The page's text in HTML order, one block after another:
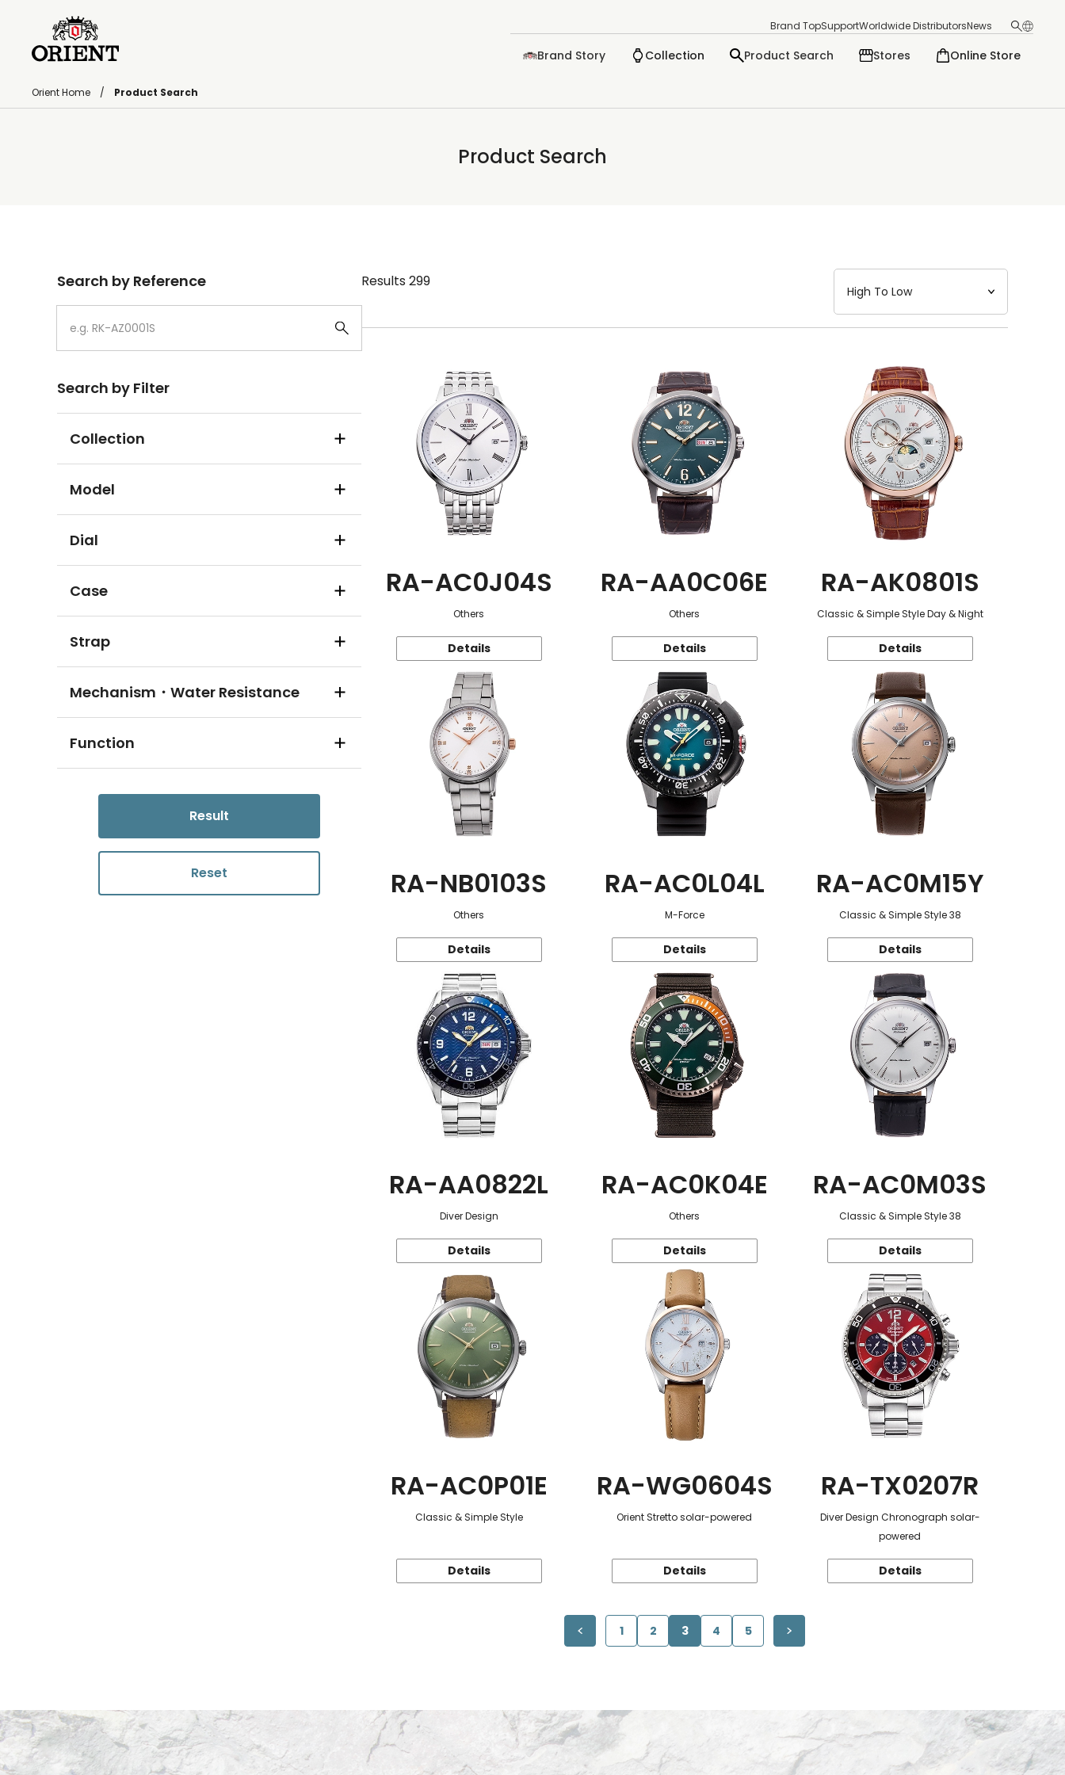
Brand TopSupportWorldwide DistributorsNews
Brand Story Collection Product Search Stores Online Store
Orient Home Product Search
Product Search
Search by Reference
Search by Filter
Collection
Model
Dial
Case
Strap
Mechanism・Water Resistance
Function
Result
Reset
Results 299
RA-AC0J04S
Others
Details
RA-AA0C06E
Others
Details
RA-AK0801S
Classic & Simple Style Day & Night
Details
RA-NB0103S
Others
Details
RA-AC0L04L
M-Force
Details
RA-AC0M15Y
Classic & Simple Style 38
Details
RA-AA0822L
Diver Design
Details
RA-AC0K04E
Others
Details
RA-AC0M03S
Classic & Simple Style 38
Details
RA-AC0P01E
Classic & Simple Style
Details
RA-WG0604S
Orient Stretto solar-powered
Details
RA-TX0207R
Diver Design Chronograph solar-
powered
Details
1 2 3 4 5